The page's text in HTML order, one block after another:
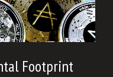
Footprint